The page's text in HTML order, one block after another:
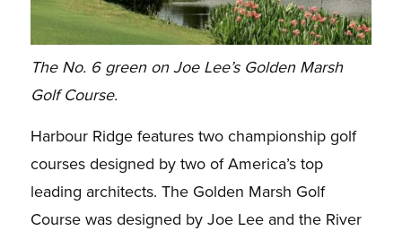
The No. 6 green on Joe Lee’s Golden Marsh
Golf Course.
Harbour Ridge features two championship golf
courses designed by two of America’s top
leading architects. The Golden Marsh Golf
Course was designed by Joe Lee and the River